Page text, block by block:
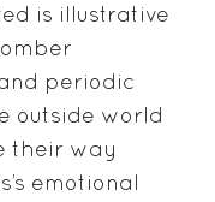
is illustrative
periodic
outside world
their way
emotional